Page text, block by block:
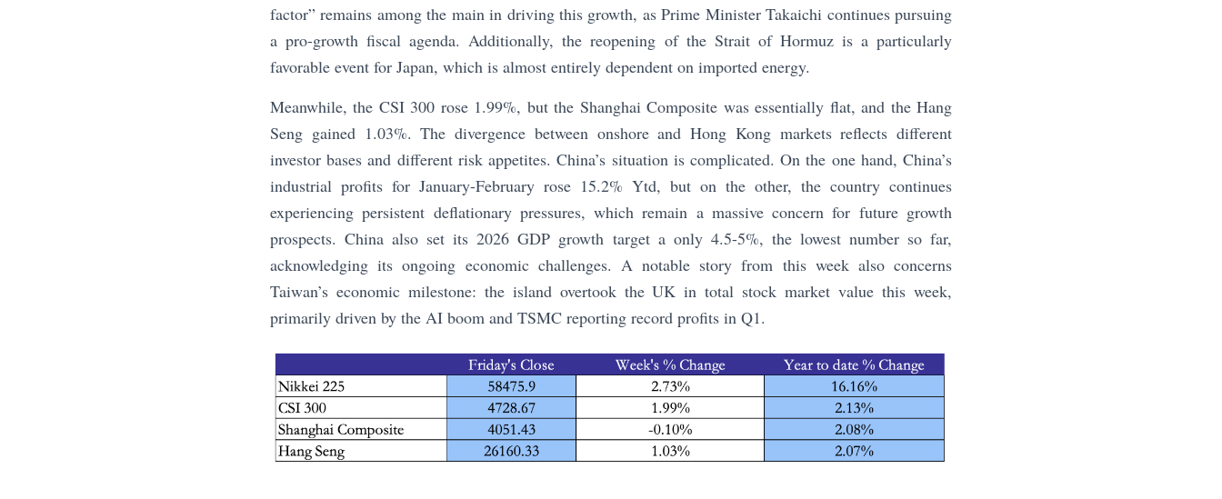
factor” remains among the main in driving this growth, as Prime Minister Takaichi continues pursuing
a pro-growth fiscal agenda. Additionally, the reopening of the Strait of Hormuz is a particularly
favorable event for Japan, which is almost entirely dependent on imported energy.
Meanwhile, the CSI 300 rose 1.99%, but the Shanghai Composite was essentially flat, and the Hang
Seng gained 1.03%. The divergence between onshore and Hong Kong markets reflects different
investor bases and different risk appetites. China’s situation is complicated. On the one hand, China’s
industrial profits for January-February rose 15.2% Ytd, but on the other, the country continues
experiencing persistent deflationary pressures, which remain a massive concern for future growth
prospects. China also set its 2026 GDP growth target a only 4.5-5%, the lowest number so far,
acknowledging its ongoing economic challenges. A notable story from this week also concerns
Taiwan’s economic milestone: the island overtook the UK in total stock market value this week,
primarily driven by the AI boom and TSMC reporting record profits in Q1.